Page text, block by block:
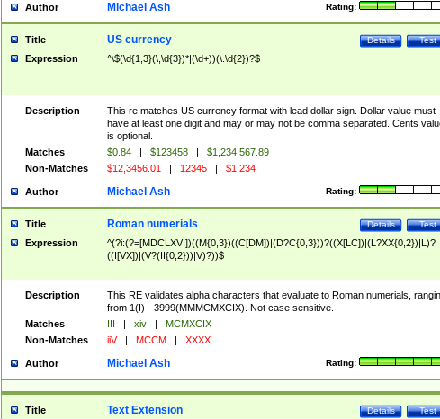
Author Rating:
Michael Ash
Title Test
Details
US currency
Expression ^\$(\d{1,3}(\,\d{3})*|(\d+))(\.\d{2})?$
Description
This re matches US currency format with lead dollar sign. Dollar value must
have at least one digit and may or may not be comma separated. Cents
is optional.
Matches
$0.84 | $123458 |
$1,234,567.89
Non-Matches
$12,3456.01 | 12345 | $1.234
Author Rating:
Michael Ash
Title Test
Details
Roman numerials
Expression
^(?i:(?=[MDCLXVI])((M{0,3})((C[DM])|(D?C{0,3}))?((X[LC])|(L?XX{0,2})|L)?
((I[VX])|(V?(II{0,2}))|V)?))$
Description
This RE validates alpha characters that evaluate to Roman numerials,
from 1(I) - 3999(MMMCMXCIX). Not case sensitive.
Matches
III | xiv |
MCMXCIX
Non-Matches
iiV | MCCM | XXXX
Author Rating:
Michael Ash
Title Test
Details
Text Extension